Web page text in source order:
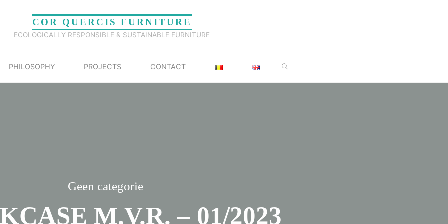
COR QUERCIS FURNITURE
ECOLOGICALLY RESPONSIBLE & SUSTAINABLE FURNITURE
PHILOSOPHY PROJECTS CONTACT
Geen categorie
M.V.R. – 01/2023